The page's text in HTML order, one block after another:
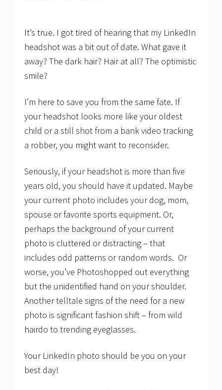
It’s true. I got tired of hearing that my LinkedIn
headshot was a bit out of date. What gave it
away? The dark hair? Hair at all? The optimistic
smile?
I’m here to save you from the same fate. If
your headshot looks more like your oldest
child or a still shot from a bank video tracking
a robber, you might want to reconsider.
Seriously, if your headshot is more than five
years old, you should have it updated. Maybe
your current photo includes your dog, mom,
spouse or favorite sports equipment. Or,
perhaps the background of your current
photo is cluttered or distracting – that
includes odd patterns or random words. Or
worse, you’ve Photoshopped out everything
but the unidentified hand on your shoulder.
Another telltale signs of the need for a new
photo is significant fashion shift – from wild
hairdo to trending eyeglasses.
Your LinkedIn photo should be you on your
best day!